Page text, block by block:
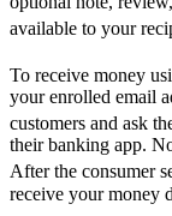
available to your
To receive money
your enrolled email
customers and ask
their banking app.
After the consumer
receive your money